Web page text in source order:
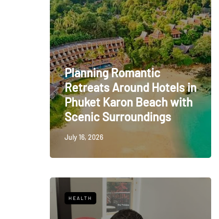
Planning Romantic
Retreats Around Hotels in
Phuket Karon Beach with
Scenic Surroundings
July 16, 2026
HEALTH